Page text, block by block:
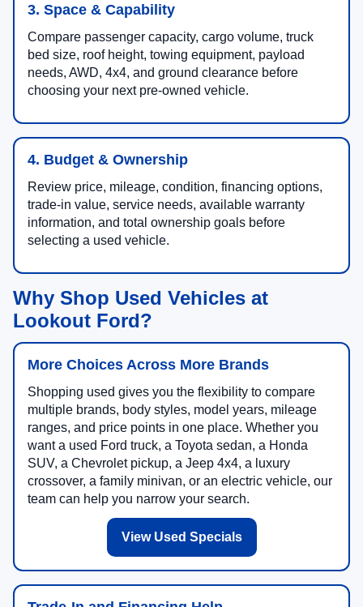
3. Space & Capability
Compare passenger capacity, cargo volume, truck
bed size, roof height, towing equipment, payload
needs, AWD, 4x4, and ground clearance before
choosing your next pre-owned vehicle.
4. Budget & Ownership
Review price, mileage, condition, financing options,
trade-in value, service needs, available warranty
information, and total ownership goals before
selecting a used vehicle.
Why Shop Used Vehicles at
Lookout Ford?
More Choices Across More Brands
Shopping used gives you the flexibility to compare
multiple brands, body styles, model years, mileage
ranges, and price points in one place. Whether you
want a used Ford truck, a Toyota sedan, a Honda
SUV, a Chevrolet pickup, a Jeep 4x4, a luxury
crossover, a family minivan, or an electric vehicle, our
team can help you narrow your search.
View Used Specials